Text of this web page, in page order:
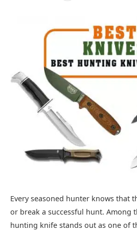
Every seasoned hunter knows that
or break a successful hunt. Among
hunting knife stands out as one of